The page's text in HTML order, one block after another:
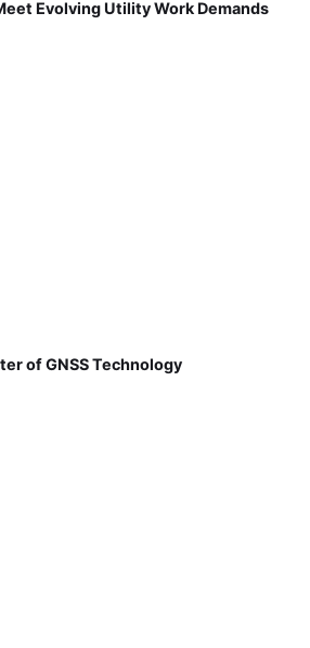
Evolving Utility Work Demands
of GNSS Technology